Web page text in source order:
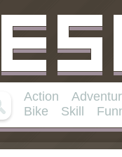
Action
Bike
Skill